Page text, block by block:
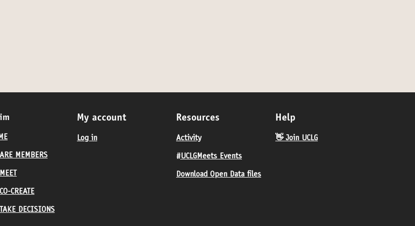
MEMBERS
CREATE
DECISIONS
My account
Log in
Resources
Activity
#UCLGMeets Events
Download Open Data files
Help
👋 Join UCLG